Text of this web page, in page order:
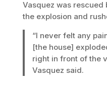
Vasquez was rescued
the explosion and
“I never felt any
[the house]
right in front of the
Vasquez said.